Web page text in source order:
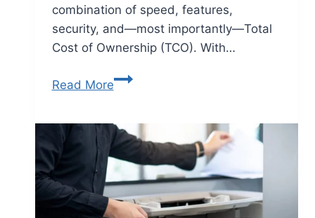
combination of speed, features,
security, and—most importantly—Total
Cost of Ownership (TCO). With…
Read More